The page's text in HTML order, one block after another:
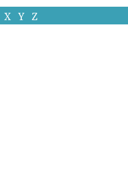
X Y Z